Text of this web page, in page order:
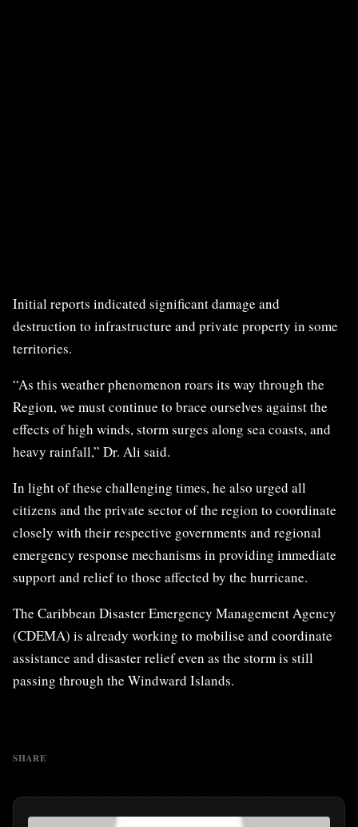
Initial reports indicated significant damage and
destruction to infrastructure and private property in some
territories.
“As this weather phenomenon roars its way through the
Region, we must continue to brace ourselves against the
effects of high winds, storm surges along sea coasts, and
heavy rainfall,” Dr. Ali said.
In light of these challenging times, he also urged all
citizens and the private sector of the region to coordinate
closely with their respective governments and regional
emergency response mechanisms in providing immediate
support and relief to those affected by the hurricane.
The Caribbean Disaster Emergency Management Agency
(CDEMA) is already working to mobilise and coordinate
assistance and disaster relief even as the storm is still
passing through the Windward Islands.
SHARE